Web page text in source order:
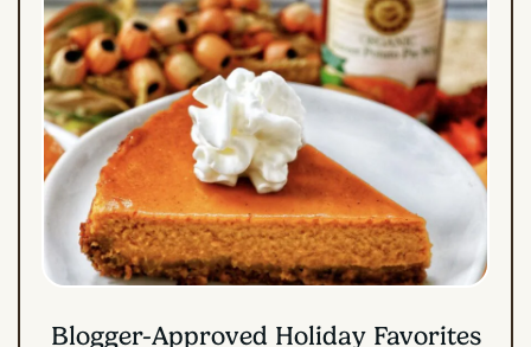
Blogger-Approved Holiday Favorites